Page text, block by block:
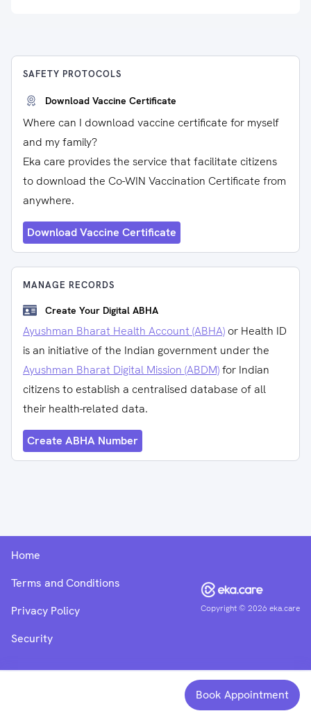
SAFETY PROTOCOLS
Download Vaccine Certificate
Where can I download vaccine certificate for myself
and my family?
Eka care provides the service that facilitate citizens
to download the Co-WIN Vaccination Certificate from
anywhere.
Download Vaccine Certificate
MANAGE RECORDS
Create Your Digital ABHA
Ayushman Bharat Health Account (ABHA) or Health ID
is an initiative of the Indian government under the
Ayushman Bharat Digital Mission (ABDM)for Indian
citizens to establish a centralised database of all
their health-related data.
Create ABHA Number
Book Appointment
Copyright ©2026 eka.care
Home
Terms and Conditions
Privacy Policy
Security